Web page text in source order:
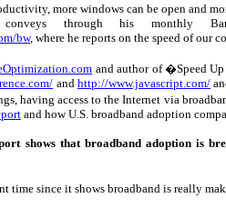
more windows can be open and
through his monthly
bw, where he reports on the speed of our
and author of �Speed
andhttp://www.javascript.com/
having access to the Internet via
and how U.S. broadband adoption
shows that broadband adoption is
since it shows broadband is really